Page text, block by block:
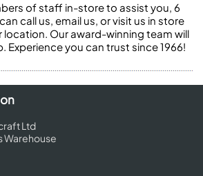
of staff in-store to assist you, 6
call us, email us, or visit us in store
Our award-winning team will
Experience you can trust since 1966!
Ltd
Warehouse